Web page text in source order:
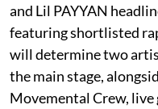
and Lil PAYYAN
featuring shortlisted
will determine two
the main stage,
Movemental Crew,